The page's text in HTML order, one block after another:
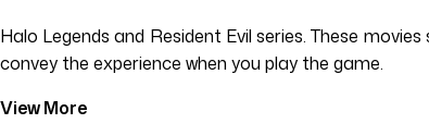
Halo Legends and Resident Evil series. These
convey the experience when you play the game.
View More